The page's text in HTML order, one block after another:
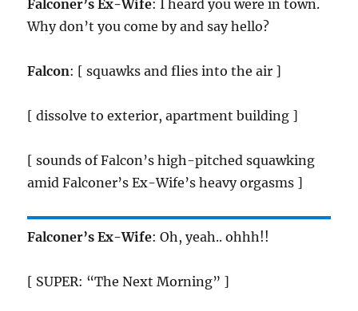
Falconer’s Ex-Wife: I heard you were in town.
Why don’t you come by and say hello?
Falcon: [ squawks and flies into the air ]
[ dissolve to exterior, apartment building ]
[ sounds of Falcon’s high-pitched squawking
amid Falconer’s Ex-Wife’s heavy orgasms ]
Falconer’s Ex-Wife: Oh, yeah.. ohhh!!
[ SUPER: “The Next Morning” ]